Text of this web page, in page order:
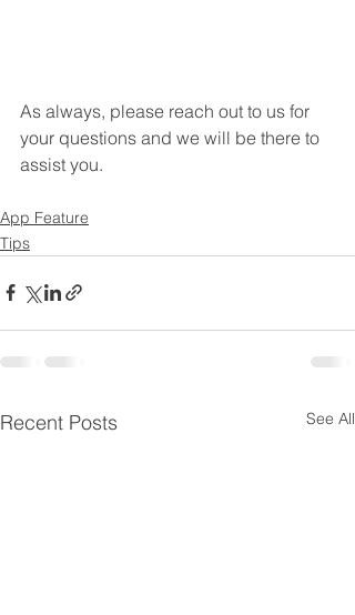
As always, please reach out to us for
your questions and we will be there to
assist you.
App Feature
Tips
Recent Posts See All